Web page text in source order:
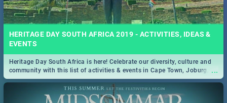
HERITAGE DAY SOUTH AFRICA 2019 - ACTIVITIES, IDEAS &
EVENTS
...
Heritage Day South Africa is here! Celebrate our diversity, culture and
community with this list of activities & events in Cape Town, Joburg,
Durban and Pretoria.